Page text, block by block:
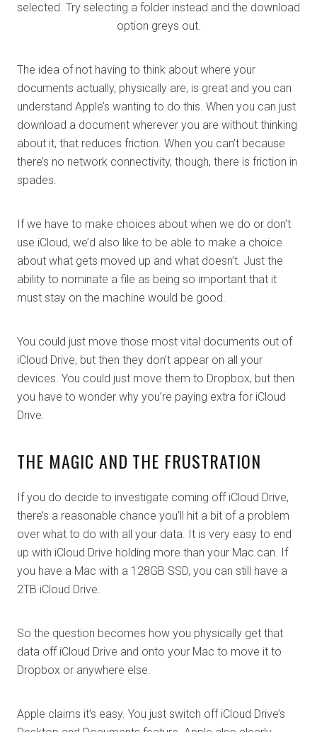
selected. Try selecting a folder instead and the download
option greys out.
The idea of not having to think about where your
documents actually, physically are, is great and you can
understand Apple’s wanting to do this. When you can just
download a document wherever you are without thinking
about it, that reduces friction. When you can’t because
there’s no network connectivity, though, there is friction in
spades.
If we have to make choices about when we do or don’t
use iCloud, we’d also like to be able to make a choice
about what gets moved up and what doesn’t. Just the
ability to nominate a file as being so important that it
must stay on the machine would be good.
You could just move those most vital documents out of
iCloud Drive, but then they don’t appear on all your
devices. You could just move them to Dropbox, but then
you have to wonder why you’re paying extra for iCloud
Drive.
THE MAGIC AND THE FRUSTRATION
If you do decide to investigate coming off iCloud Drive,
there’s a reasonable chance you’ll hit a bit of a problem
over what to do with all your data. It is very easy to end
up with iCloud Drive holding more than your Mac can. If
you have a Mac with a 128GB SSD, you can still have a
2TB iCloud Drive.
So the question becomes how you physically get that
data off iCloud Drive and onto your Mac to move it to
Dropbox or anywhere else.
Apple claims it’s easy. You just switch off iCloud Drive’s